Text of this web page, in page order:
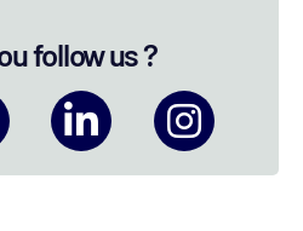
follow us ?